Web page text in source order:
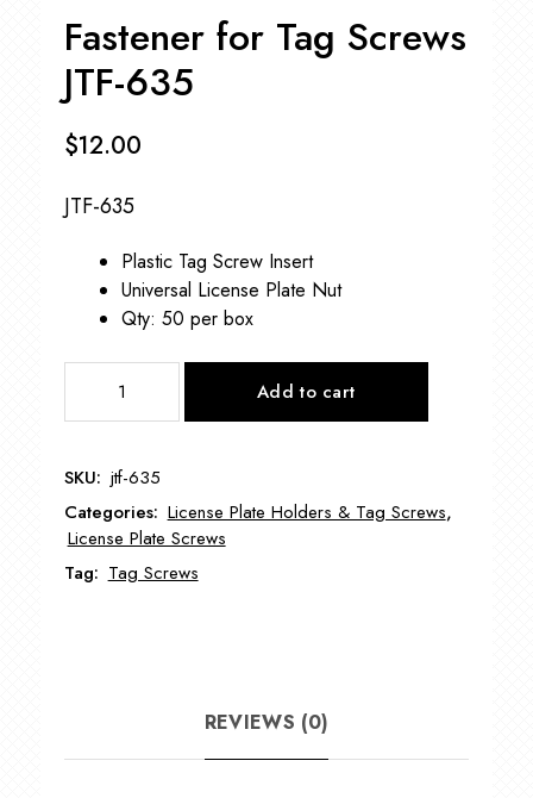
Fastener for Tag Screws
JTF-635
$12.00
JTF-635
Plastic Tag Screw Insert
Universal License Plate Nut
Qty: 50 per box
JTF-
635
quantity
Add to cart
SKU: jtf-635
Categories: License Plate Holders & Tag Screws,
License Plate Screws
Tag: Tag Screws
REVIEWS (0)